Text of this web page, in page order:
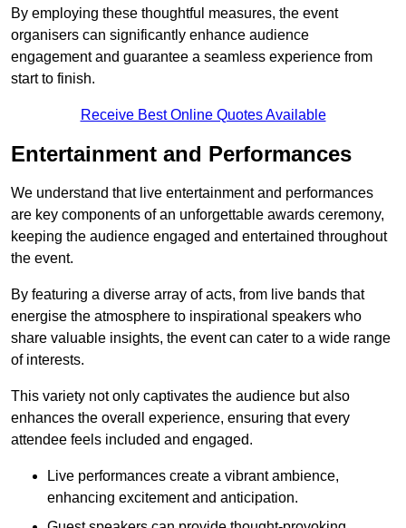
By employing these thoughtful measures, the event
organisers can significantly enhance audience
engagement and guarantee a seamless experience from
start to finish.
Receive Best Online Quotes Available
Entertainment and Performances
We understand that live entertainment and performances
are key components of an unforgettable awards ceremony,
keeping the audience engaged and entertained throughout
the event.
By featuring a diverse array of acts, from live bands that
energise the atmosphere to inspirational speakers who
share valuable insights, the event can cater to a wide range
of interests.
This variety not only captivates the audience but also
enhances the overall experience, ensuring that every
attendee feels included and engaged.
Live performances create a vibrant ambience,
enhancing excitement and anticipation.